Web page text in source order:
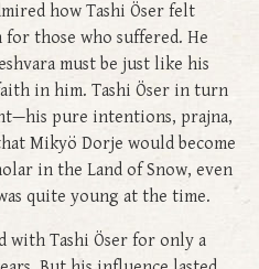
how Tashi Öser felt
for those who suffered. He
must be just like his
in him. Tashi Öser in turn
pure intentions, prajna,
Mikyö Dorje would become
in the Land of Snow, even
quite young at the time.
with Tashi Öser for only a